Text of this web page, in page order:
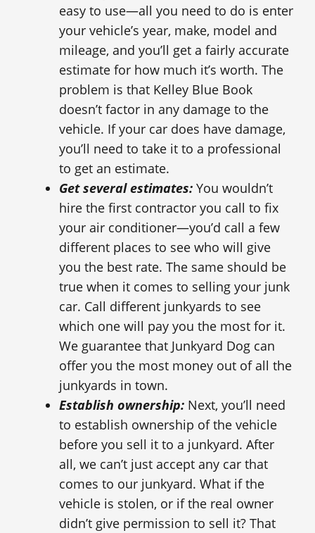
easy to use—all you need to do is enter
your vehicle’s year, make, model and
mileage, and you’ll get a fairly accurate
estimate for how much it’s worth. The
problem is that Kelley Blue Book
doesn’t factor in any damage to the
vehicle. If your car does have damage,
you’ll need to take it to a professional
to get an estimate.
Get several estimates: You wouldn’t
hire the first contractor you call to fix
your air conditioner—you’d call a few
different places to see who will give
you the best rate. The same should be
true when it comes to selling your junk
car. Call different junkyards to see
which one will pay you the most for it.
We guarantee that Junkyard Dog can
offer you the most money out of all the
junkyards in town.
Establish ownership: Next, you’ll need
to establish ownership of the vehicle
before you sell it to a junkyard. After
all, we can’t just accept any car that
comes to our junkyard. What if the
vehicle is stolen, or if the real owner
didn’t give permission to sell it? That